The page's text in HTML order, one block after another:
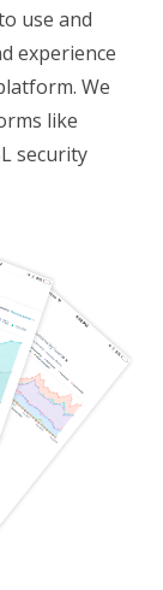
use and
experience
We
like
security